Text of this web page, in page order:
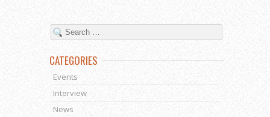
CATEGORIES
Events
Interview
News